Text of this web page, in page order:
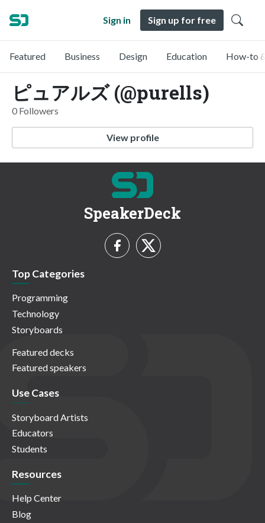
Sign in Sign up for free
Featured Business Design Education How-to
ピュアルズ (@purells)
0 Followers
View profile
SpeakerDeck
Top Categories
Programming
Technology
Storyboards
Featured decks
Featured speakers
Use Cases
Storyboard Artists
Educators
Students
Resources
Help Center
Blog